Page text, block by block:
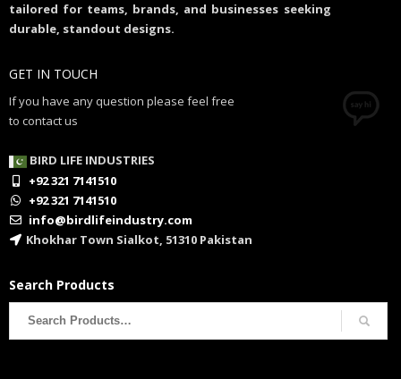
tailored for teams, brands, and businesses seeking
durable, standout designs.
GET IN TOUCH
If you have any question please feel free
to contact us
BIRD LIFE INDUSTRIES
+92 321 7141510
+92 321 7141510
info@birdlifeindustry.com
Khokhar Town Sialkot, 51310 Pakistan
Search Products